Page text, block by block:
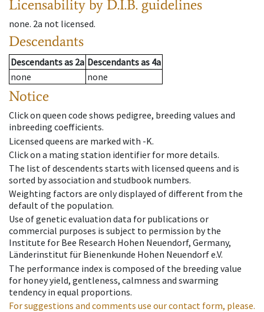
Licensability by D.I.B. guidelines
none. 2a not licensed.
Descendants
Descendantsas 2a Descendantsas 4a
none
none
Notice
Click on queen code shows pedigree, breeding values and
inbreeding coefficients.
Licensed queens are marked with -K.
Click on a mating station identifier for more details.
The list of descendents starts with licensed queens and is
sorted by association and studbook numbers.
Weighting factors are only displayed of different from the
default of the population.
Use of genetic evaluation data for publications or
commercial purposes is subject to permission by the
Institute for Bee Research Hohen Neuendorf, Germany,
Länderinstitut für Bienenkunde Hohen Neuendorf e.V.
The performance index is composed of the breeding value
for honey yield, gentleness, calmness and swarming
tendency in equal proportions.
For suggestions and comments use our contact form, please.